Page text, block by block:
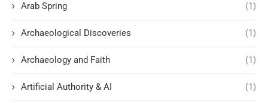
Arab Spring (1)
Archaeological Discoveries (1)
Archaeology and Faith (1)
Artificial Authority & AI (1)